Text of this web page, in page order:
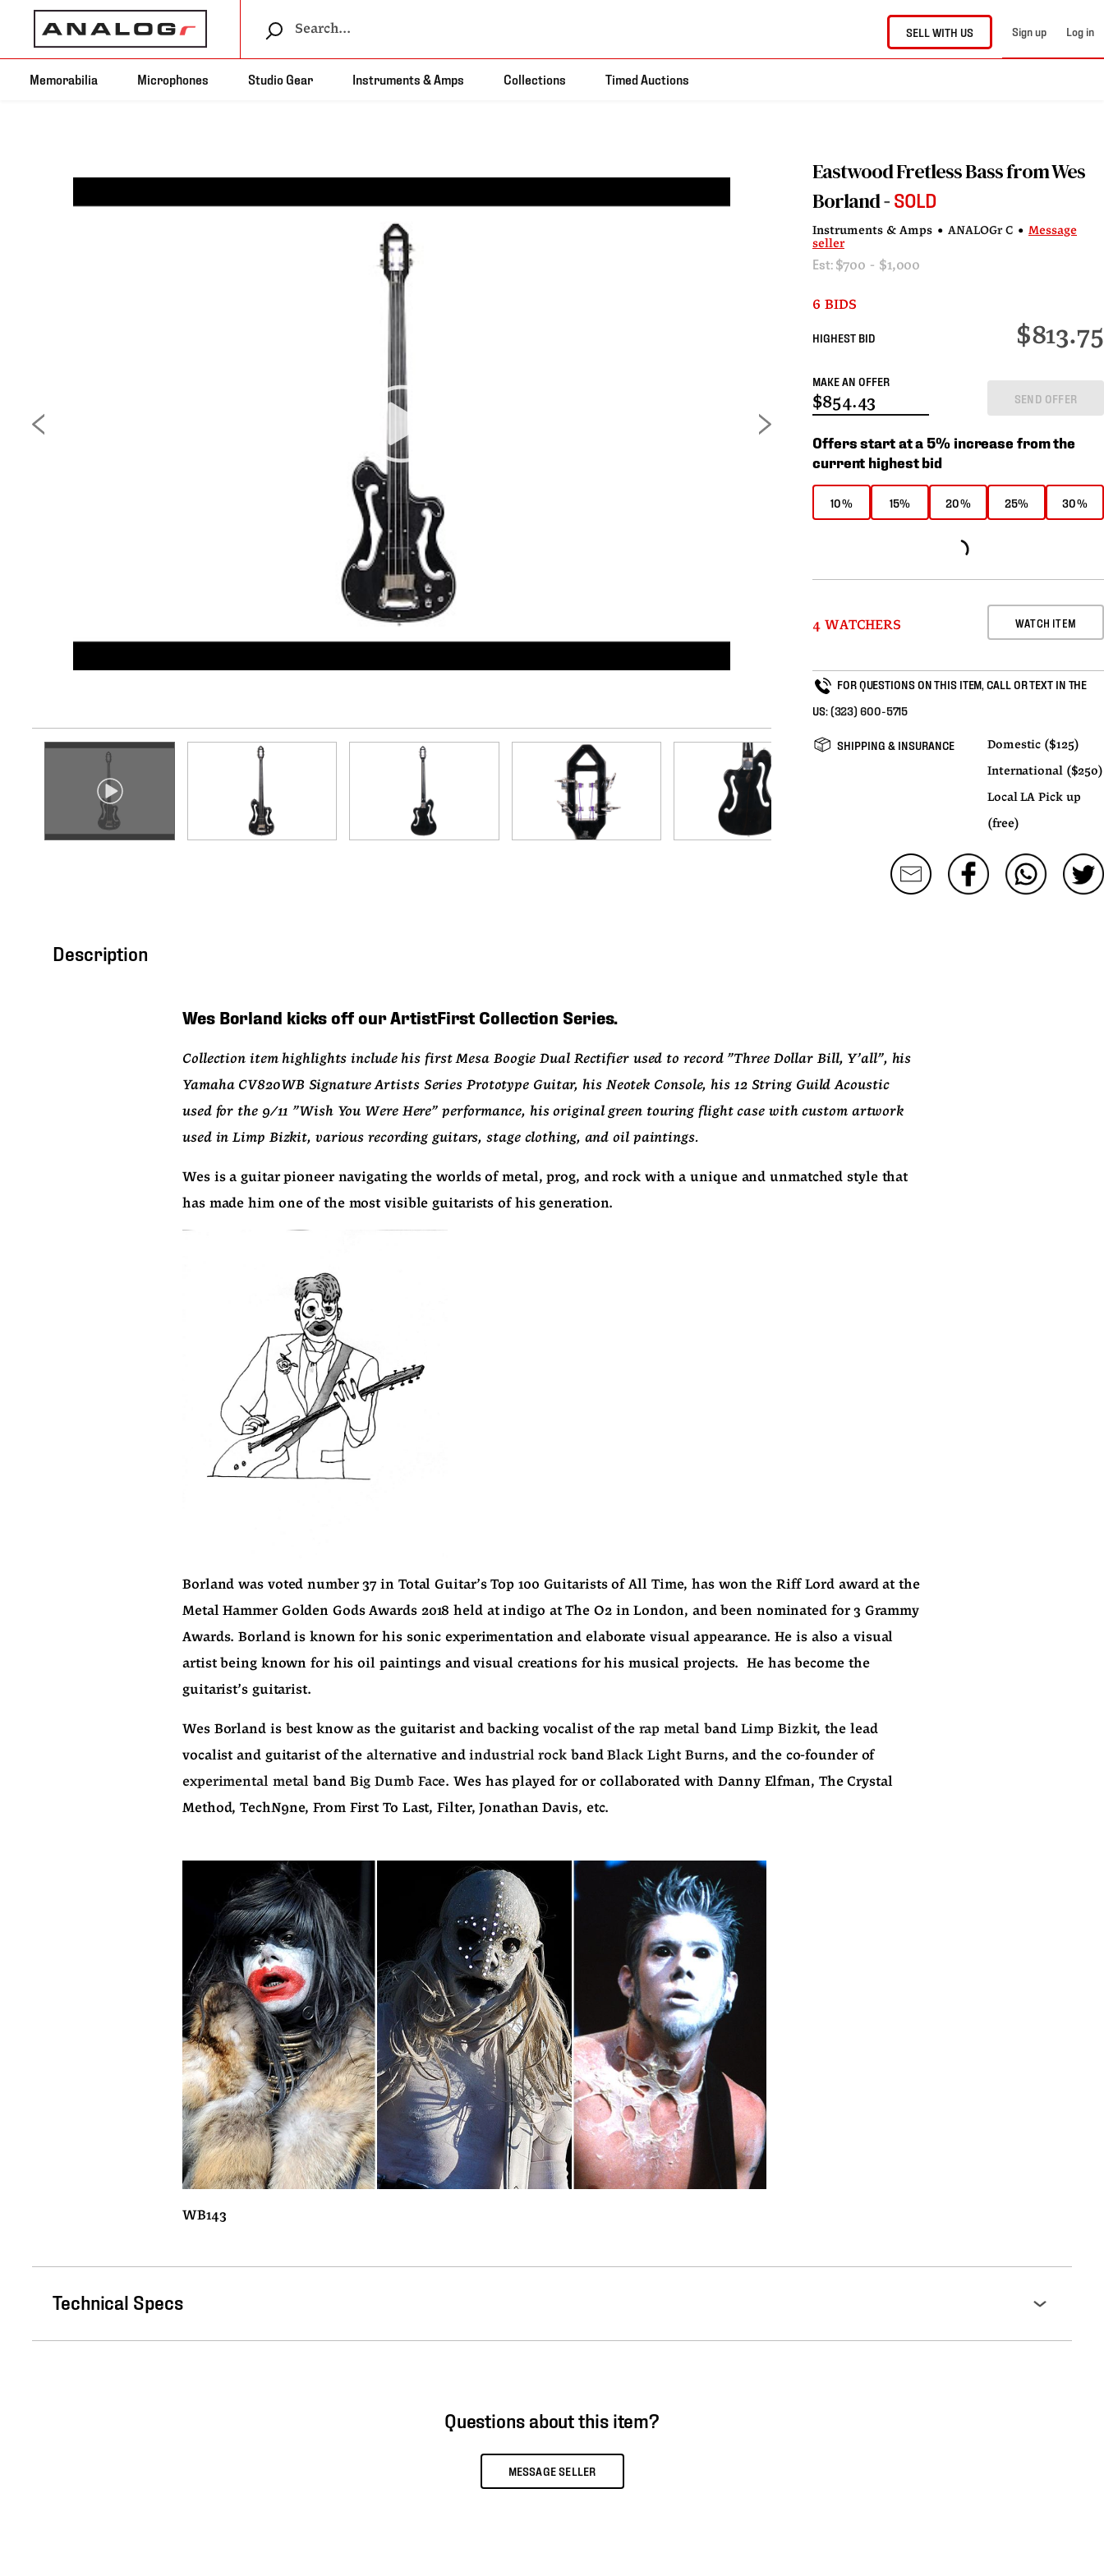
SELL WITH US Sign up Log in
Memorabilia Microphones Studio Gear Instruments & Amps Collections Timed Auctions
Eastwood Fretless Bass from Wes
Borland
SOLD
Instruments & Amps • ANALOGr C • Message
seller
Est: $700 - $1,000
6 BIDS
HIGHEST BID $813.75
MAKE AN OFFER
SEND OFFER
Offers start at a 5% increase from the
current highest bid
10% 15% 20% 25% 30%
4 WATCHERS WATCH ITEM
FOR QUESTIONS ON THIS ITEM, CALL OR TEXT IN THE
US:(323) 600-5715
SHIPPING & INSURANCE Domestic ($125)
International ($250)
Local LA Pick up
(free)
Description
Wes Borland kicks off our ArtistFirst Collection Series.
Collection item highlights include his first Mesa Boogie Dual Rectifier used to record "Three Dollar Bill, Y'all", his
Yamaha CV820WB Signature Artists Series Prototype Guitar, his Neotek Console, his 12 String Guild Acoustic
used for the 9/11 "Wish You Were Here" performance, his original green touring flight case with custom artwork
used in Limp Bizkit, various recording guitars, stage clothing, and oil paintings.
Wes is a guitar pioneer navigating the worlds of metal, prog, and rock with a unique and unmatched style that
has made him one of the most visible guitarists of his generation.
Borland was voted number 37 in Total Guitar's Top 100 Guitarists of All Time, has won the Riff Lord award at the
Metal Hammer Golden Gods Awards 2018 held at indigo at The O2 in London, and been nominated for 3 Grammy
Awards. Borland is known for his sonic experimentation and elaborate visual appearance. He is also a visual
artist being known for his oil paintings and visual creations for his musical projects.  He has become the
guitarist's guitarist.
Wes Borland is best know as the guitarist and backing vocalist of the rap metal band Limp Bizkit, the lead
vocalist and guitarist of the alternative and industrial rock band Black Light Burns
, and the co-founder of
experimental metal
band Big Dumb Face. Wes has played for or collaborated with Danny Elfman, The Crystal
WB143
Technical Specs
Questions about this item?
MESSAGE SELLER